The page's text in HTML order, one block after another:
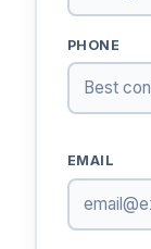
PHONE
EMAIL